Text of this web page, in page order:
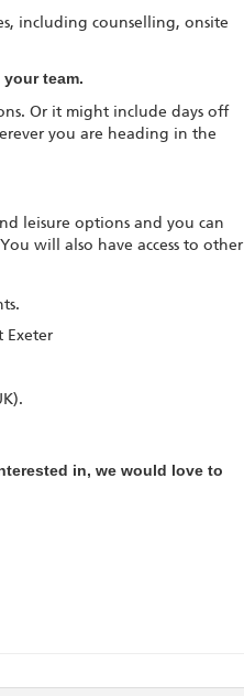
including counselling, onsite
team.
Or it might include days off
you are heading in the
leisure options and you can
will also have access to other
Exeter
in, we would love to